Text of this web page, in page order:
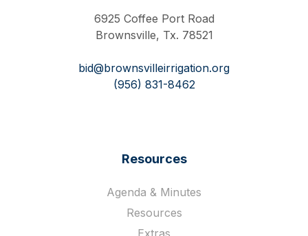
6925 Coffee Port Road
Brownsville, Tx. 78521
bid@brownsvilleirrigation.org
(956) 831-8462
Resources
Agenda & Minutes
Resources
Extras